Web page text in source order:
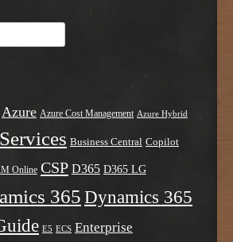
Azure Azure Cost Management Azure Hybrid
Business Central Copilot
Online CSP D365 D365 LG
365 Dynamics 365
E5 ECS Enterprise